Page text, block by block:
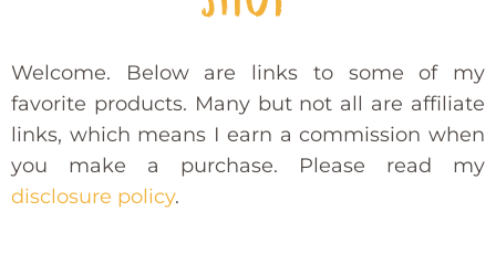
Welcome. Below are links to some of my
favorite products. Many but not all are affiliate
links, which means I earn a commission when
you make a purchase. Please read my
disclosure policy.